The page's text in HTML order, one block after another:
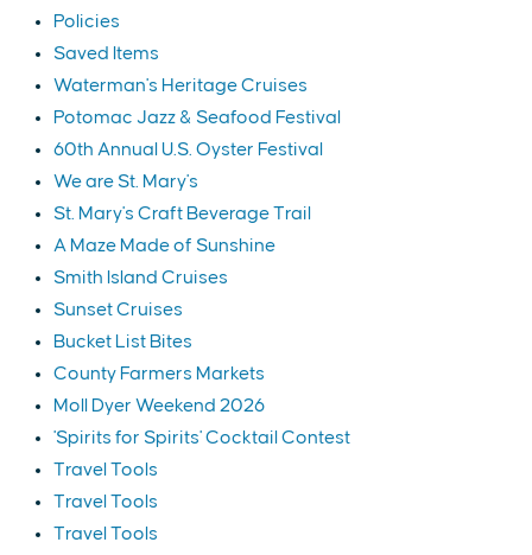
Policies
Saved Items
Waterman's Heritage Cruises
Potomac Jazz & Seafood Festival
60th Annual U.S. Oyster Festival
We are St. Mary's
St. Mary's Craft Beverage Trail
A Maze Made of Sunshine
Smith Island Cruises
Sunset Cruises
Bucket List Bites
County Farmers Markets
Moll Dyer Weekend 2026
'Spirits for Spirits' Cocktail Contest
Travel Tools
Travel Tools
Travel Tools